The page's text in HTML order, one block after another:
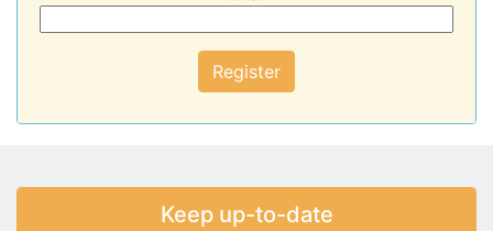
Register
Keep up-to-date